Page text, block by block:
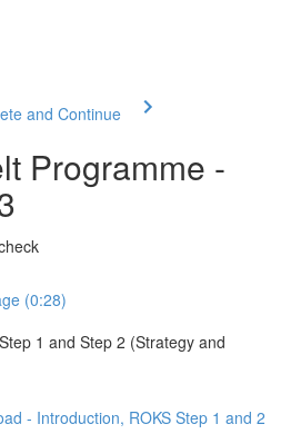
and Continue
Programme -
(0:28)
1 and Step 2 (Strategy and
- Introduction, ROKS Step 1 and 2